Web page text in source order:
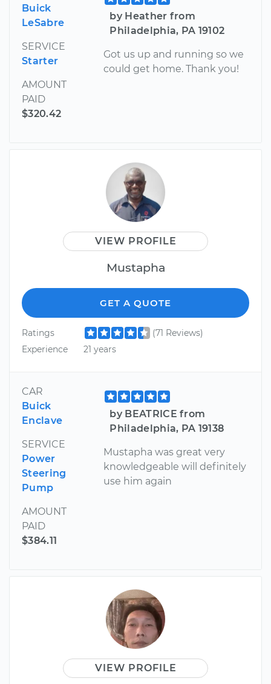
Buick
LeSabre
SERVICE
Starter
AMOUNT
PAID
$320.42
by Heather from
Philadelphia, PA 19102
Got us up and running so we
could get home. Thank you!
VIEW PROFILE
Mustapha
GET A QUOTE
Ratings
(71 Reviews)
Experience
21 years
CAR
Buick
Enclave
SERVICE
Power
Steering
Pump
AMOUNT
PAID
$384.11
by BEATRICE from
Philadelphia, PA 19138
Mustapha was great very
knowledgeable will definitely
use him again
VIEW PROFILE